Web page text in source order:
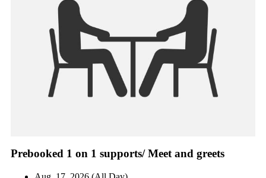
Prebooked 1 on 1 supports/ Meet and greets